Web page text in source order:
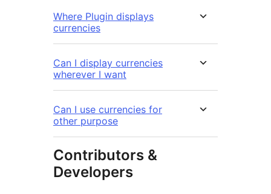
Where Plugin displays
currencies
Can I display currencies
wherever I want
Can I use currencies for
other purpose
Contributors &
Developers